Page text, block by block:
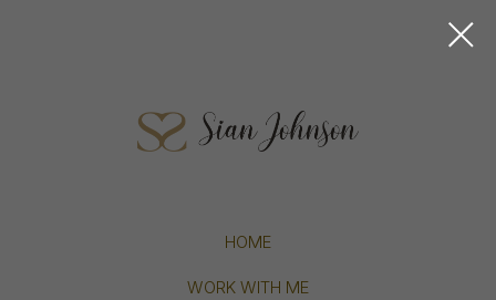
HOME
WORK WITH ME